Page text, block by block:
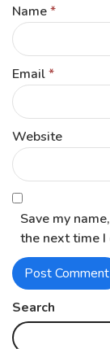
Name*
Email*
Website
Save my
the next time I
Search